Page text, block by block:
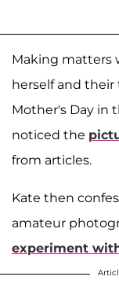
Making matters
herself and
Mother's Day in
noticed the
from articles.
Kate then
amateur
experiment